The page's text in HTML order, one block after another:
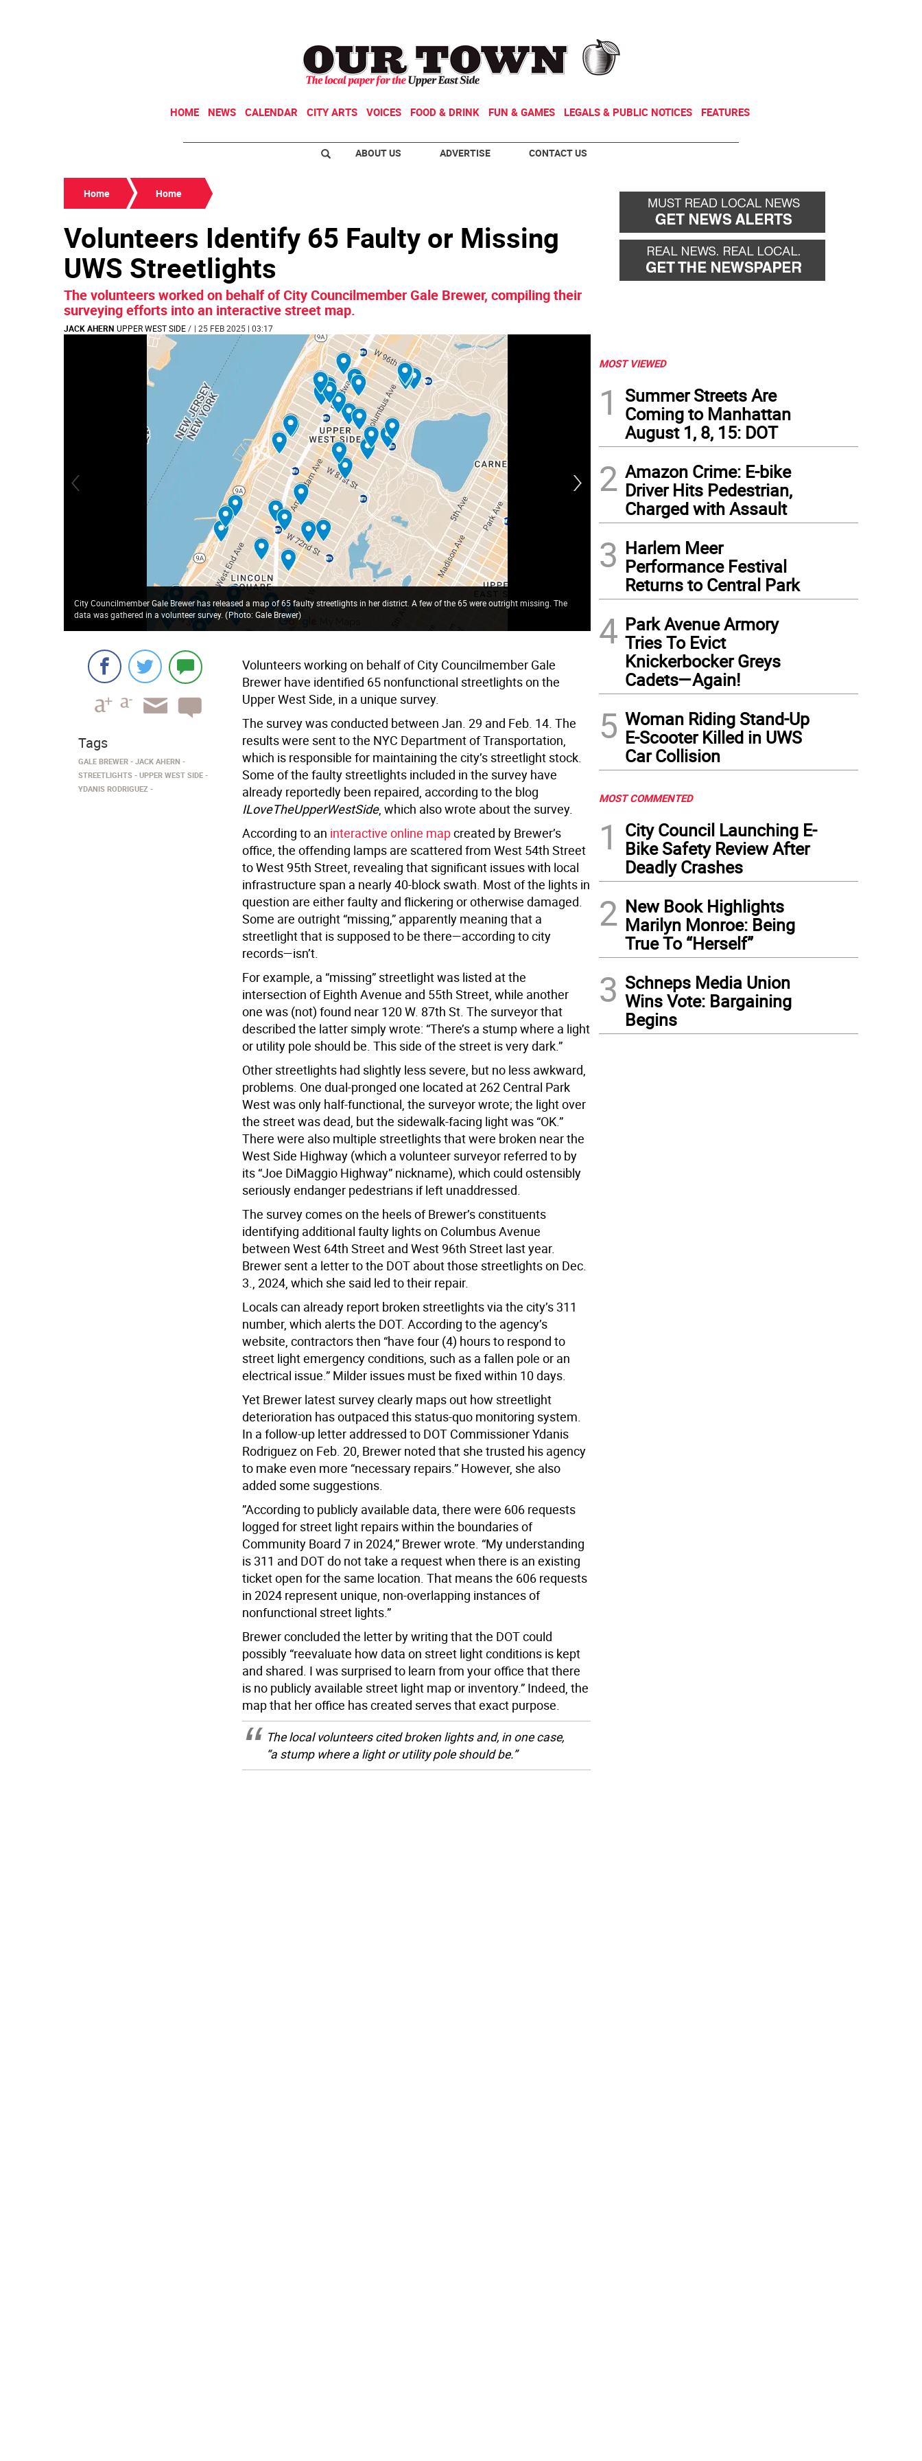
HOME NEWS CALENDAR CITY ARTS VOICES FOOD & DRINK FUN & GAMES LEGALS & PUBLIC NOTICES FEATURES
ABOUT US ADVERTISE CONTACT US
Home Home
Volunteers Identify 65 Faulty or Missing
UWS Streetlights
The volunteers worked on behalf of City Councilmember Gale Brewer, compiling their
surveying efforts into an interactive street map.
JACK AHERN UPPER WEST SIDE/ | 25 FEB 2025 | 03:17
City Councilmember Gale Brewer has released a map of 65 faulty streetlights in her district. A few of the 65 were outright missing. The
data was gathered in a volunteer survey.(Photo: Gale Brewer)
UWS City Councilmember Gale Brewer has written a letter to the NYC Department of
streetlights, requesting that they be fixed.
Volunteers working on behalf of City Councilmember Gale
Brewer have identified 65 nonfunctional streetlights on the
Upper West Side, in a unique survey.
The survey was conducted between Jan. 29 and Feb. 14. The
results were sent to the NYC Department of Transportation,
which is responsible for maintaining the city’s streetlight stock.
Some of the faulty streetlights included in the survey have
already reportedly been repaired, according to the blog
ILoveTheUpperWestSide, which also wrote about the survey.
According to an interactive online mapcreated by Brewer’s
office, the offending lamps are scattered from West 54th Street
to West 95th Street, revealing that significant issues with local
infrastructure span a nearly 40-block swath. Most of the lights in
question are either faulty and flickering or otherwise damaged.
Some are outright “missing,” apparently meaning that a
streetlight that is supposed to be there—according to city
records—isn’t.
For example, a “missing” streetlight was listed at the
intersection of Eighth Avenue and 55th Street, while another
one was (not) found near 120 W. 87th St. The surveyor that
described the latter simply wrote: “There’s a stump where a light
or utility pole should be. This side of the street is very dark.”
Other streetlights had slightly less severe, but no less awkward,
problems. One dual-pronged one located at 262 Central Park
West was only half-functional, the surveyor wrote; the light over
the street was dead, but the sidewalk-facing light was “OK.”
There were also multiple streetlights that were broken near the
West Side Highway (which a volunteer surveyor referred to by
its “Joe DiMaggio Highway” nickname), which could ostensibly
seriously endanger pedestrians if left unaddressed.
The survey comes on the heels of Brewer’s constituents
identifying additional faulty lights on Columbus Avenue
between West 64th Street and West 96th Street last year.
Brewer sent a letter to the DOT about those streetlights on Dec.
3., 2024, which she said led to their repair.
Locals can already report broken streetlights via the city’s 311
number, which alerts the DOT. According to the agency’s
website, contractors then “have four (4) hours to respond to
street light emergency conditions, such as a fallen pole or an
electrical issue.” Milder issues must be fixed within 10 days.
Yet Brewer latest survey clearly maps out how streetlight
deterioration has outpaced this status-quo monitoring system.
In a follow-up letter addressed to DOT Commissioner Ydanis
Rodriguez on Feb. 20, Brewer noted that she trusted his agency
to make even more “necessary repairs.” However, she also
added some suggestions.
”According to publicly available data, there were 606 requests
logged for street light repairs within the boundaries of
Community Board 7 in 2024,” Brewer wrote. “My understanding
is 311 and DOT do not take a request when there is an existing
ticket open for the same location. That means the 606 requests
in 2024 represent unique, non-overlapping instances of
nonfunctional street lights.”
Brewer concluded the letter by writing that the DOT could
possibly “reevaluate how data on street light conditions is kept
and shared. I was surprised to learn from your office that there
is no publicly available street light map or inventory.” Indeed, the
map that her office has created serves that exact purpose.
The local volunteers cited broken lights and, in one case,
“a stump where a light or utility pole should be.”
Tags
GALE BREWER
JACK AHERN
STREETLIGHTS
UPPER WEST SIDE
YDANIS RODRIGUEZ
MOST VIEWED
1
Summer Streets Are
Coming to Manhattan
August 1, 8, 15: DOT
2 Amazon Crime: E-bike
Driver Hits Pedestrian,
Charged with Assault
3 Harlem Meer
Performance Festival
Returns to Central Park
4 Park Avenue Armory
Tries To Evict
Knickerbocker Greys
Cadets—Again!
5 Woman Riding Stand-Up
E-Scooter Killed in UWS
Car Collision
MOST COMMENTED
1
City Council Launching E-
Bike Safety Review After
Deadly Crashes
2 New Book Highlights
Marilyn Monroe: Being
True To “Herself”
3 Schneps Media Union
Wins Vote: Bargaining
Begins